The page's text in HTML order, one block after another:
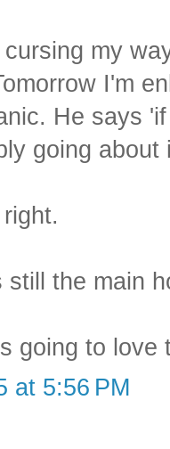
my
I'm
He says
going
still the main
going to love
at 5:56 PM